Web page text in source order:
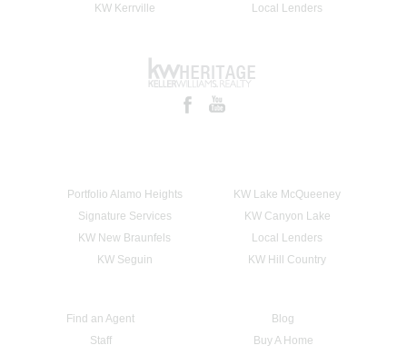
KW Kerrville
Local Lenders
Portfolio Alamo Heights
KW Lake McQueeney
Signature Services
KW Canyon Lake
KW New Braunfels
Local Lenders
KW Seguin
KW Hill Country
Find an Agent
Blog
Staff
Buy A Home